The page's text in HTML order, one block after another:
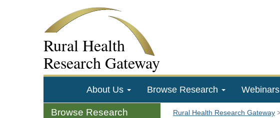
Rural Health
Research Gateway
About Us Browse Research Webinars
Browse Research Rural Health Research Gateway